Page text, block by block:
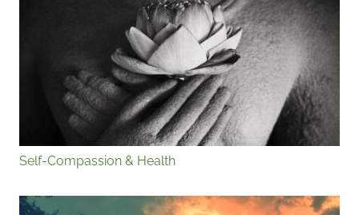
Self-Compassion & Health